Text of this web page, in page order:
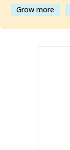
Grow more